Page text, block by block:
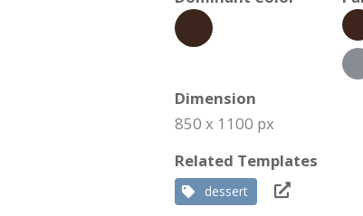
Dimension
850 x 1100 px
Related Templates
dessert